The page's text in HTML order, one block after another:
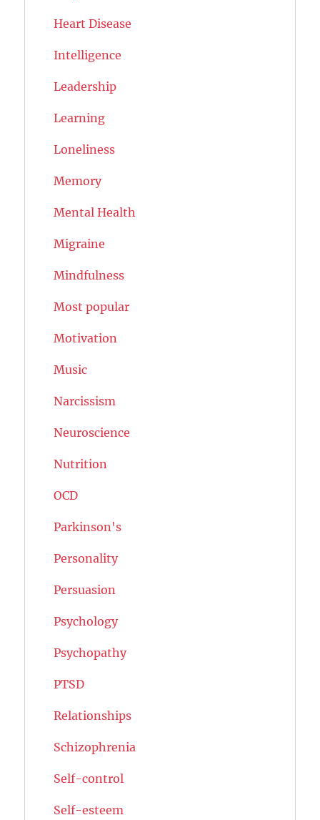
Heart Disease
Intelligence
Leadership
Learning
Loneliness
Memory
Mental Health
Migraine
Mindfulness
Most popular
Motivation
Music
Narcissism
Neuroscience
Nutrition
OCD
Parkinson's
Personality
Persuasion
Psychology
Psychopathy
PTSD
Relationships
Schizophrenia
Self-control
Self-esteem